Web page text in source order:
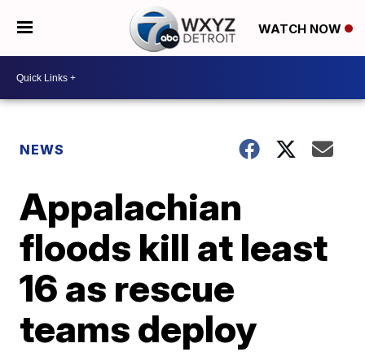
WATCH NOW
NEWS
Appalachian
floods kill at least
16 as rescue
teams deploy